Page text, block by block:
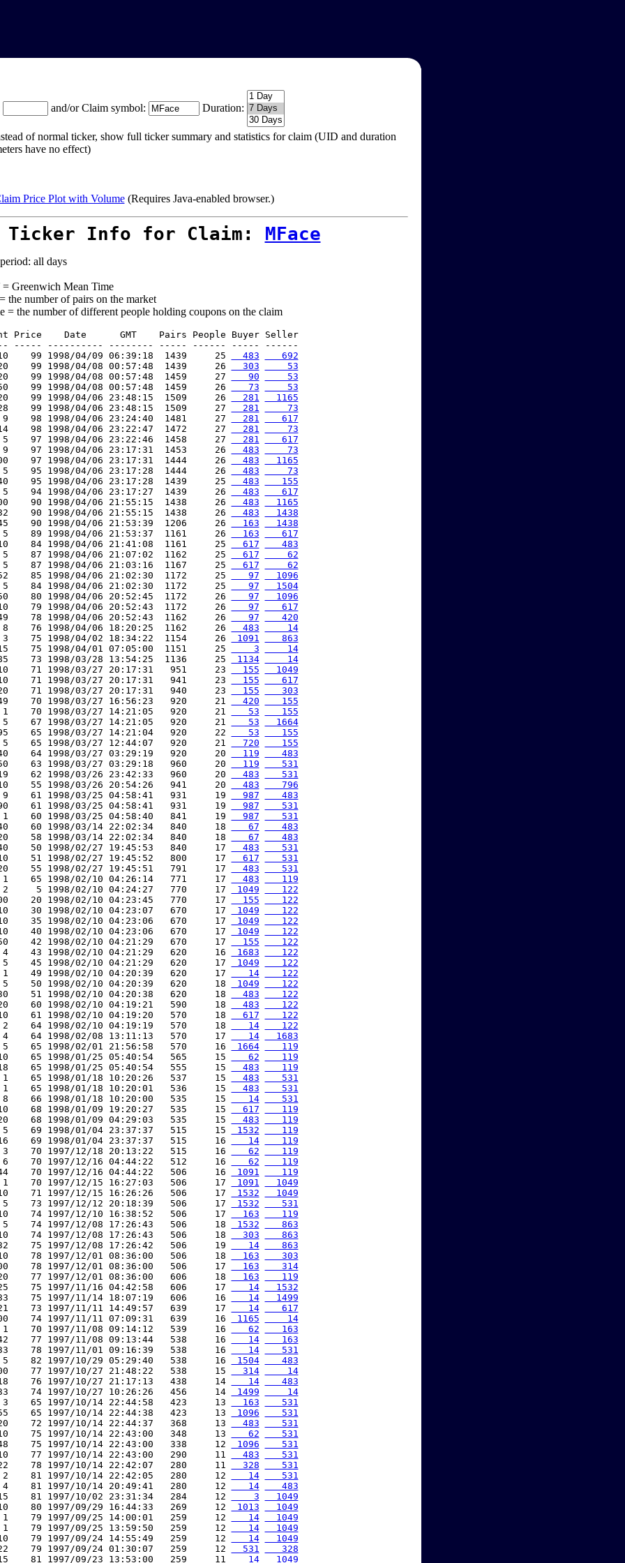
and/or Claim symbol: Duration:
of normal ticker, show full ticker summary and statistics for claim (UID and duration
have no effect)
Price Plot with Volume(Requires Java-enabled browser.)
Ticker Info for Claim: MFace
all days
Greenwich Mean Time
the number of pairs on the market
= the number of different people holding coupons on the claim
Price    Date      GMT    Pairs People Buyer Seller
----- ---------- -------- ----- ------ ----- ------
99 1998/04/09 06:39:18  1439     25
  483
   692
99 1998/04/08 00:57:48  1439     26
  303
    53
99 1998/04/08 00:57:48  1459     27
   90
    53
99 1998/04/08 00:57:48  1459     26
   73
    53
99 1998/04/06 23:48:15  1509     26
  281
  1165
99 1998/04/06 23:48:15  1509     27
  281
    73
9    98 1998/04/06 23:24:40  1481     27
  281
   617
98 1998/04/06 23:22:47  1472     27
  281
    73
5    97 1998/04/06 23:22:46  1458     27
  281
   617
9    97 1998/04/06 23:17:31  1453     26
  483
    73
97 1998/04/06 23:17:31  1444     26
  483
  1165
5    95 1998/04/06 23:17:28  1444     26
  483
    73
95 1998/04/06 23:17:28  1439     25
  483
   155
5    94 1998/04/06 23:17:27  1439     26
  483
   617
90 1998/04/06 21:55:15  1438     26
  483
  1165
90 1998/04/06 21:55:15  1438     26
  483
  1438
90 1998/04/06 21:53:39  1206     26
  163
  1438
5    89 1998/04/06 21:53:37  1161     26
  163
   617
84 1998/04/06 21:41:08  1161     25
  617
   483
5    87 1998/04/06 21:07:02  1162     25
  617
    62
5    87 1998/04/06 21:03:16  1167     25
  617
    62
85 1998/04/06 21:02:30  1172     25
   97
  1096
5    84 1998/04/06 21:02:30  1172     25
   97
  1504
80 1998/04/06 20:52:45  1172     26
   97
  1096
79 1998/04/06 20:52:43  1172     26
   97
   617
78 1998/04/06 20:52:43  1162     26
   97
   420
8    76 1998/04/06 18:20:25  1162     26
  483
    14
3    75 1998/04/02 18:34:22  1154     26
1091
   863
75 1998/04/01 07:05:00  1151     25
    3
    14
73 1998/03/28 13:54:25  1136     25
1134
    14
71 1998/03/27 20:17:31   951     23
  155
  1049
71 1998/03/27 20:17:31   941     23
  155
   617
71 1998/03/27 20:17:31   940     23
  155
   303
70 1998/03/27 16:56:23   920     21
  420
   155
1    70 1998/03/27 14:21:05   920     21
   53
   155
5    67 1998/03/27 14:21:05   920     21
   53
  1664
65 1998/03/27 14:21:04   920     22
   53
   155
5    65 1998/03/27 12:44:07   920     21
  720
   155
64 1998/03/27 03:29:19   920     20
  119
   483
63 1998/03/27 03:29:18   960     20
  119
   531
62 1998/03/26 23:42:33   960     20
  483
   531
55 1998/03/26 20:54:26   941     20
  483
   796
9    61 1998/03/25 04:58:41   931     19
  987
   483
61 1998/03/25 04:58:41   931     19
  987
   531
1    60 1998/03/25 04:58:40   841     19
  987
   531
60 1998/03/14 22:02:34   840     18
   67
   483
58 1998/03/14 22:02:34   840     18
   67
   483
50 1998/02/27 19:45:53   840     17
  483
   531
51 1998/02/27 19:45:52   800     17
  617
   531
55 1998/02/27 19:45:51   791     17
  483
   531
1    65 1998/02/10 04:26:14   771     17
  483
   119
2     5 1998/02/10 04:24:27   770     17
1049
   122
20 1998/02/10 04:23:45   770     17
  155
   122
30 1998/02/10 04:23:07   670     17
1049
   122
35 1998/02/10 04:23:06   670     17
1049
   122
40 1998/02/10 04:23:06   670     17
1049
   122
42 1998/02/10 04:21:29   670     17
  155
   122
4    43 1998/02/10 04:21:29   620     16
1683
   122
5    45 1998/02/10 04:21:29   620     17
1049
   122
1    49 1998/02/10 04:20:39   620     17
   14
   122
5    50 1998/02/10 04:20:39   620     18
1049
   122
51 1998/02/10 04:20:38   620     18
  483
   122
60 1998/02/10 04:19:21   590     18
  483
   122
61 1998/02/10 04:19:20   570     18
  617
   122
2    64 1998/02/10 04:19:19   570     18
   14
   122
4    64 1998/02/08 13:11:13   570     17
   14
  1683
5    65 1998/02/01 21:56:58   570     16
1664
   119
65 1998/01/25 05:40:54   565     15
   62
   119
65 1998/01/25 05:40:54   555     15
  483
   119
1    65 1998/01/18 10:20:26   537     15
  483
   531
1    65 1998/01/18 10:20:01   536     15
  483
   531
8    66 1998/01/18 10:20:00   535     15
   14
   531
68 1998/01/09 19:20:27   535     15
  617
   119
68 1998/01/09 04:29:03   535     15
  483
   119
5    69 1998/01/04 23:37:37   515     15
1532
   119
69 1998/01/04 23:37:37   515     16
   14
   119
3    70 1997/12/18 20:13:22   515     16
   62
   119
6    70 1997/12/16 04:44:22   512     16
   62
   119
70 1997/12/16 04:44:22   506     16
1091
   119
1    70 1997/12/15 16:27:03   506     17
1091
  1049
71 1997/12/15 16:26:26   506     17
1532
  1049
5    73 1997/12/12 20:18:39   506     17
1532
   531
74 1997/12/10 16:38:52   506     17
  163
   119
5    74 1997/12/08 17:26:43   506     18
1532
   863
74 1997/12/08 17:26:43   506     18
  303
   863
75 1997/12/08 17:26:42   506     19
   14
   863
78 1997/12/01 08:36:00   506     18
  163
   303
78 1997/12/01 08:36:00   506     17
  163
   314
77 1997/12/01 08:36:00   606     18
  163
   119
75 1997/11/16 04:42:58   606     17
   14
  1532
75 1997/11/14 18:07:19   606     16
   14
  1499
73 1997/11/11 14:49:57   639     17
   14
   617
74 1997/11/11 07:09:31   639     16
1165
    14
1    70 1997/11/08 09:14:12   539     16
   62
   163
77 1997/11/08 09:13:44   538     16
   14
   163
78 1997/11/01 09:16:39   538     16
   14
   531
5    82 1997/10/29 05:29:40   538     16
1504
   483
77 1997/10/27 21:48:22   538     15
  314
    14
76 1997/10/27 21:17:13   438     14
   14
   483
74 1997/10/27 10:26:26   456     14
1499
    14
3    65 1997/10/14 22:44:58   423     13
  163
   531
65 1997/10/14 22:44:38   423     13
1096
   531
72 1997/10/14 22:44:37   368     13
  483
   531
75 1997/10/14 22:43:00   348     13
   62
   531
75 1997/10/14 22:43:00   338     12
1096
   531
77 1997/10/14 22:43:00   290     11
  483
   531
78 1997/10/14 22:42:07   280     11
  328
   531
2    81 1997/10/14 22:42:05   280     12
   14
   531
4    81 1997/10/14 20:49:41   280     12
   14
   483
81 1997/10/02 23:31:34   284     12
    3
  1049
80 1997/09/29 16:44:33   269     12
1013
  1049
1    79 1997/09/25 14:00:01   259     12
   14
  1049
1    79 1997/09/25 13:59:50   259     12
   14
  1049
79 1997/09/24 14:55:49   259     12
   14
  1049
79 1997/09/24 01:30:07   259     12
  531
   328
81 1997/09/23 13:53:00   259     11
   14
  1049